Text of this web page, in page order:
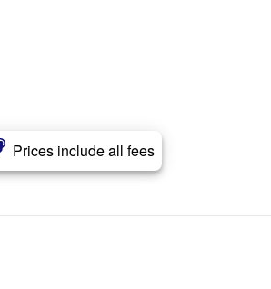
Prices include all fees